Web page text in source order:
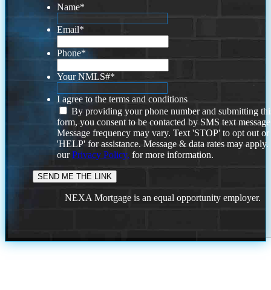
Name*
Email*
Phone*
Your NMLS#*
I agree to the terms and conditions
By providing your phone number and submitting
form, you consent to be contacted by SMS text
Message frequency may vary. Text 'STOP' to opt out or
'HELP' for assistance. Message & data rates may
ourPrivacy Policy. for more information.
NEXA Mortgage is an equal opportunity employer.